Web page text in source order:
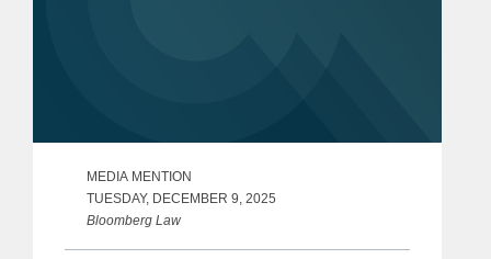
MEDIA MENTION
TUESDAY, DECEMBER 9, 2025
Bloomberg Law